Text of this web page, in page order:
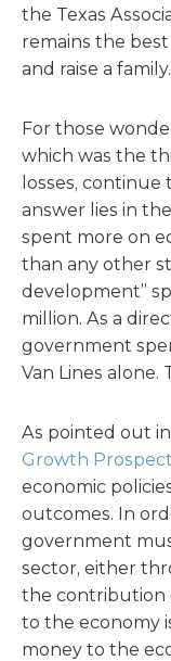
the Texas
remains the
and raise a
For those
which was the
losses, continue
answer lies in
spent more on
than any other
development”
million. As a
government
Van Lines alone.
As pointed out in
Growth
economic
outcomes. In
government
sector, either
the contribution
to the economy
money to the